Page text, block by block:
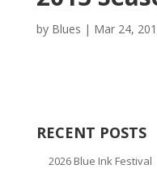
by Blues | Mar 24,
RECENT POSTS
2026 Blue Ink Festival